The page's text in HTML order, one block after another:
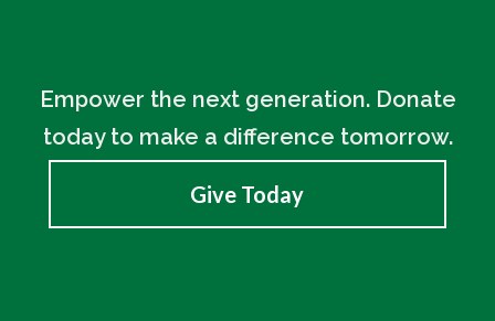
Empower the next generation. Donate
today to make a difference tomorrow.
Give Today